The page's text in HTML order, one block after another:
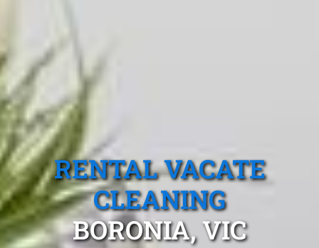
RENTAL VACATE
CLEANING
BORONIA, VIC